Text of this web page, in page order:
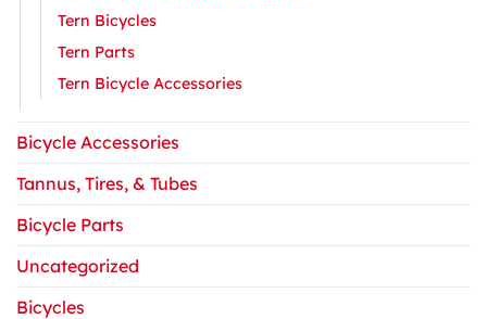
Tern Bicycles
Tern Parts
Tern Bicycle Accessories
Bicycle Accessories
Tannus, Tires, & Tubes
Bicycle Parts
Uncategorized
Bicycles